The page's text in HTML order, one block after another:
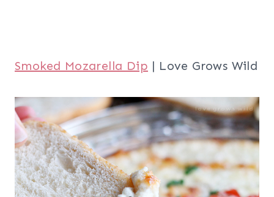
Smoked Mozarella Dip | Love Grows Wild